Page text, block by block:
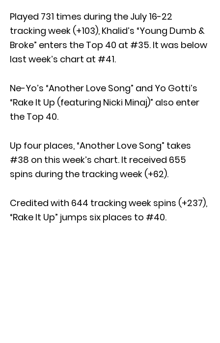
Played 731 times during the July 16-22
tracking week (+103), Khalid’s “Young Dumb &
Broke” enters the Top 40 at #35. It was below
last week’s chart at #41.
Ne-Yo’s “Another Love Song” and Yo Gotti’s
“Rake It Up (featuring Nicki Minaj)” also enter
the Top 40.
Up four places, “Another Love Song” takes
#38 on this week’s chart. It received 655
spins during the tracking week (+62).
Credited with 644 tracking week spins (+237),
“Rake It Up” jumps six places to #40.